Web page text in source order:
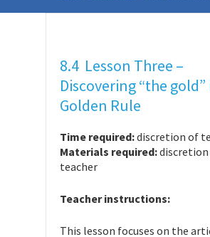
8.4 Lesson Three –
Discovering “the
Golden Rule
Time required:discretion of
Materials required:
teacher
Teacher instructions:
This lesson focuses on the